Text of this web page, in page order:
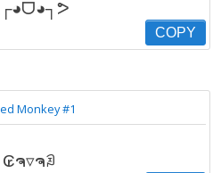
COPY
Monkey #1
₢ຈ▿ຈꀣ